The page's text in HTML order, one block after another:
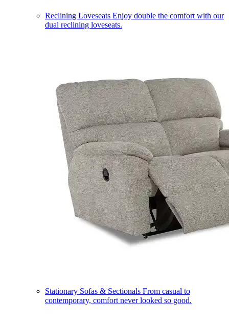
Reclining Loveseats Enjoy double the comfort with our
dual reclining loveseats.
Stationary Sofas & Sectionals From casual to
contemporary, comfort never looked so good.